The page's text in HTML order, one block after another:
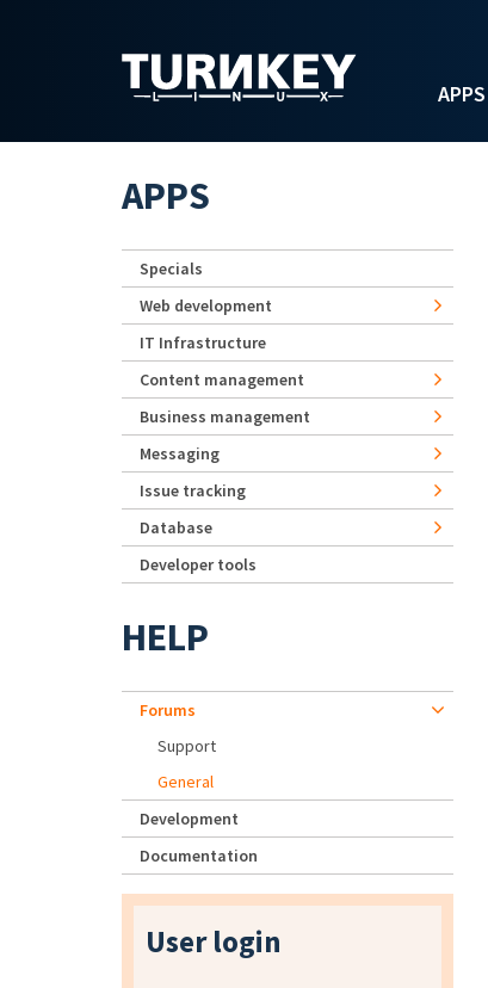
APPS
APPS
Specials
Web development
IT Infrastructure
Content management
Business management
Messaging
Issue tracking
Database
Developer tools
HELP
Forums
Support
General
Development
Documentation
User login